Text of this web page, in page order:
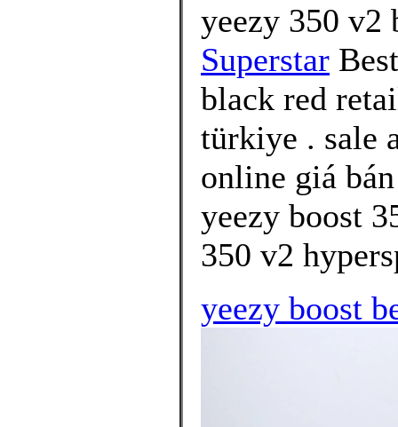
yeezy 350 v2
Superstar
black red
türkiye . sale
online giá
yeezy boost
350 v2
yeezy boost